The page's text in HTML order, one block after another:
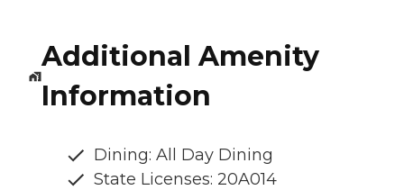
Additional Amenity
Information
Dining: All Day Dining
State Licenses: 20A014